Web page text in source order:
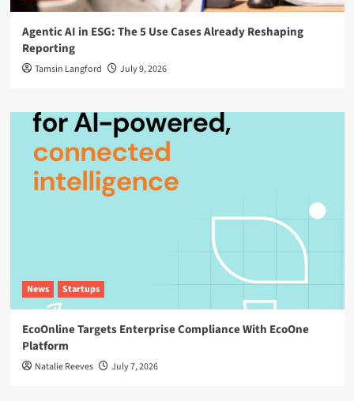
Agentic AI in ESG: The 5 Use Cases Already Reshaping
Reporting
Tamsin Langford July 9, 2026
News Startups
EcoOnline Targets Enterprise Compliance With EcoOne
Platform
Natalie Reeves July 7, 2026